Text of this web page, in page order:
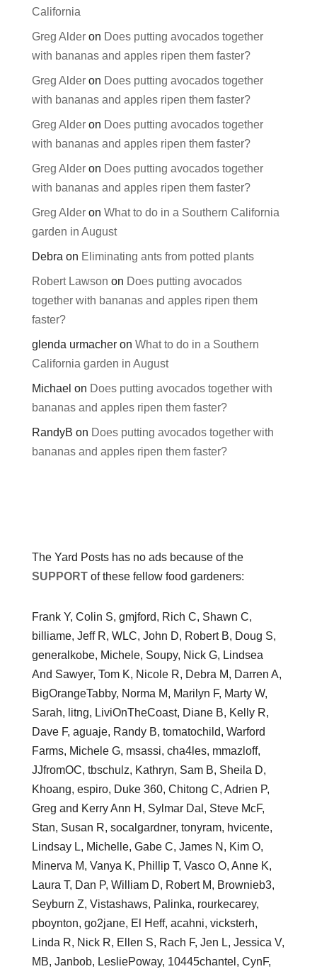
California
Greg Alderon Does putting avocados together
with bananas and apples ripen them faster?
Greg Alderon Does putting avocados together
with bananas and apples ripen them faster?
Greg Alderon Does putting avocados together
with bananas and apples ripen them faster?
Greg Alderon Does putting avocados together
with bananas and apples ripen them faster?
Greg Alderon What to do in a Southern California
garden in August
Debra on Eliminating ants from potted plants
Robert Lawson on Does putting avocados
together with bananas and apples ripen them
faster?
glenda urmacheron What to do in a Southern
California garden in August
Michael on Does putting avocados together with
bananas and apples ripen them faster?
RandyB on Does putting avocados together with
bananas and apples ripen them faster?
The Yard Posts has no ads because of the
SUPPORTof these fellow food gardeners:
Frank Y, Colin S, gmjford, Rich C, Shawn C,
billiame, Jeff R, WLC, John D, Robert B, Doug S,
generalkobe, Michele, Soupy, Nick G, Lindsea
And Sawyer, Tom K, Nicole R, Debra M, Darren A,
BigOrangeTabby, Norma M, Marilyn F, Marty W,
Sarah, litng, LiviOnTheCoast, Diane B, Kelly R,
Dave F, aguaje, Randy B, tomatochild, Warford
Farms, Michele G, msassi, cha4les, mmazloff,
JJfromOC, tbschulz, Kathryn, Sam B, Sheila D,
Khoang, espiro, Duke 360, Chitong C, Adrien P,
Greg and Kerry Ann H, Sylmar Dal, Steve McF,
Stan, Susan R, socalgardner, tonyram, hvicente,
Lindsay L, Michelle, Gabe C, James N, Kim O,
Minerva M, Vanya K, Phillip T, Vasco O, Anne K,
Laura T, Dan P, William D, Robert M, Brownieb3,
Seyburn Z, Vistashaws, Palinka, rourkecarey,
pboynton, go2jane, El Heff, acahni, vicksterh,
Linda R, Nick R, Ellen S, Rach F, Jen L, Jessica V,
MB, Janbob, LesliePoway, 10445chantel, CynF,